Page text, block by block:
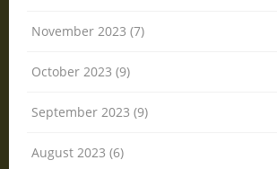
November 2023 (7)
October 2023 (9)
September 2023 (9)
August 2023 (6)